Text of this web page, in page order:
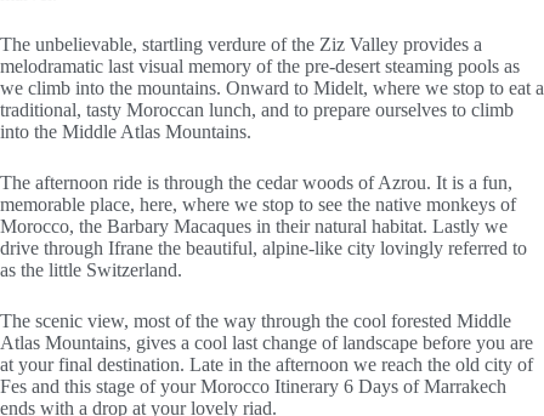
The unbelievable, startling verdure of the Ziz Valley provides a
melodramatic last visual memory of the pre-desert steaming pools as
we climb into the mountains. Onward to Midelt, where we stop to eat a
traditional, tasty Moroccan lunch, and to prepare ourselves to climb
into the Middle Atlas Mountains.
The afternoon ride is through the cedar woods of Azrou. It is a fun,
memorable place, here, where we stop to see the native monkeys of
Morocco, the Barbary Macaques in their natural habitat. Lastly we
drive through Ifrane the beautiful, alpine-like city lovingly referred to
as the little Switzerland.
The scenic view, most of the way through the cool forested Middle
Atlas Mountains, gives a cool last change of landscape before you are
at your final destination. Late in the afternoon we reach the old city of
Fes and this stage of your Morocco Itinerary 6 Days of Marrakech
ends with a drop at your lovely riad.